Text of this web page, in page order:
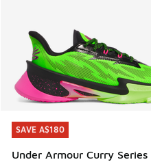
SAVE A$180
Under Armour Curry Series
SAVE A$180